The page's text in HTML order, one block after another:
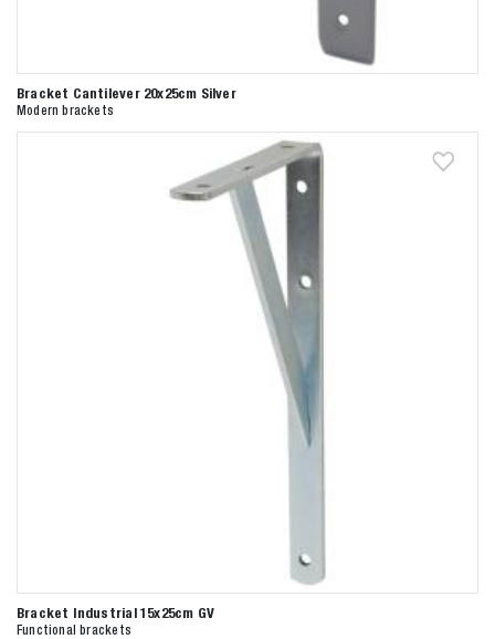
Bracket Cantilever 20x25cm Silver
Modern brackets
Bracket Industrial 15x25cm GV
Functional brackets